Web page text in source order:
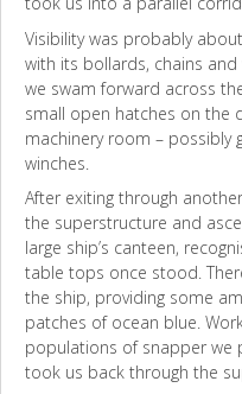
Visibility was probably
with its bollards, chains
we swam forward across
small open hatches on the
machinery room – possibly
winches.
After exiting through
the superstructure and
large ship’s canteen,
table tops once stood.
the ship, providing some
patches of ocean blue.
populations of snapper
took us back through the